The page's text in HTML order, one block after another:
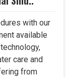
with our
available
care and
from